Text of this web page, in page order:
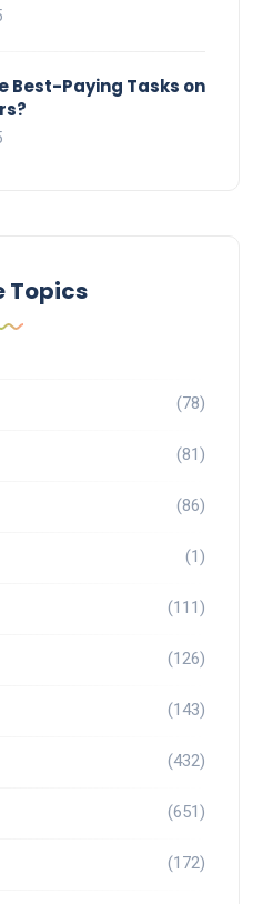
Best-Paying Tasks on
Topics
(78)
(81)
(86)
(1)
(111)
(126)
(143)
(432)
(651)
(172)